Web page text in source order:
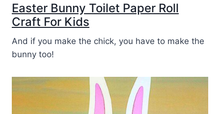
Easter Bunny Toilet Paper Roll
Craft For Kids
And if you make the chick, you have to make the
bunny too!